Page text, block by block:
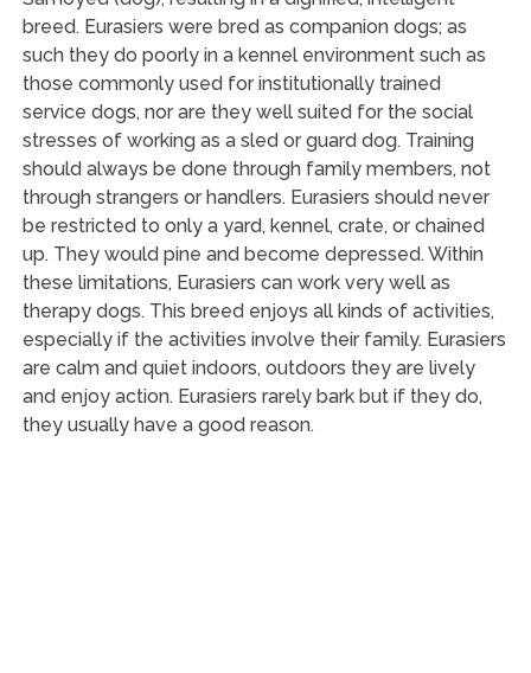
breed. Eurasiers were bred as companion dogs; as
such they do poorly in a kennel environment such as
those commonly used for institutionally trained
service dogs, nor are they well suited for the social
stresses of working as a sled or guard dog. Training
should always be done through family members, not
through strangers or handlers. Eurasiers should never
be restricted to only a yard, kennel, crate, or chained
up. They would pine and become depressed. Within
these limitations, Eurasiers can work very well as
therapy dogs. This breed enjoys all kinds of activities,
especially if the activities involve their family. Eurasiers
are calm and quiet indoors, outdoors they are lively
and enjoy action. Eurasiers rarely bark but if they do,
they usually have a good reason.